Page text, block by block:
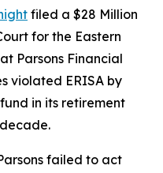
filed a $28 Million
for the Eastern
Parsons Financial
violated ERISA by
in its retirement
failed to act